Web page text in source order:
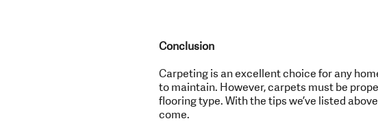
Conclusion
Carpeting is an excellent choice for any
to maintain. However, carpets must be
flooring type. With the tips we’ve listed
come.